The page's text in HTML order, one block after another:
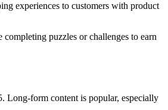
experiences to customers with product
puzzles or challenges to earn
Long-form content is popular, especially